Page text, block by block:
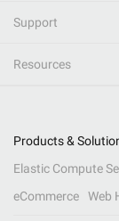
Support
Resources
Products &
Elastic Compute
eCommerce
Web